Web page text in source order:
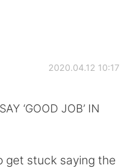
2020.04.12 10:17
‘GOOD JOB’ IN
get stuck saying the